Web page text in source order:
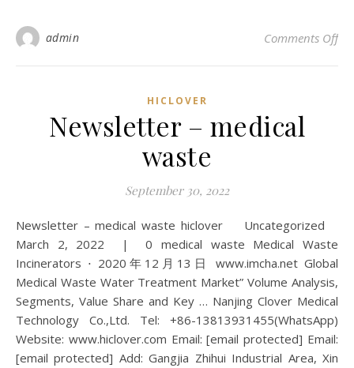
admin Comments Offon
HICLOVER
Newsletter – medical
waste
September 30, 2022
Newsletter – medical waste hiclover Uncategorized
March 2, 2022 | 0 medical waste Medical Waste
Incinerators ⋅ 2020年12月13日 www.imcha.net Global
Medical Waste Water Treatment Market” Volume Analysis,
Segments, Value Share and Key … Nanjing Clover Medical
Technology Co.,Ltd. Tel: +86-13813931455(WhatsApp)
Website: www.hiclover.com Email: [email protected] Email:
[email protected] Add: Gangjia Zhihui Industrial Area, Xin